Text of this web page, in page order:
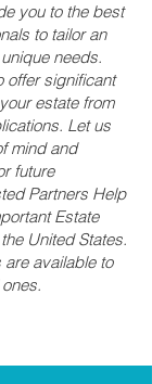
you to the best
to tailor an
needs.
offer significant
estate from
Let us
mind and
future
Partners Help
Estate
United States.
are available to